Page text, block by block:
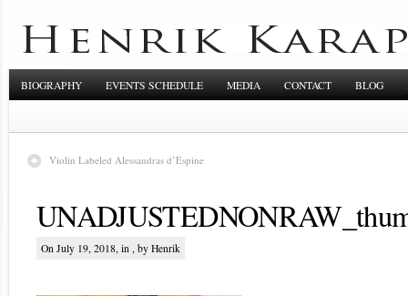
BIOGRAPHY EVENTS SCHEDULE MEDIA CONTACT BLOG
Violin Labeled Alessandras d’Espine
On July 19, 2018, in , by Henrik